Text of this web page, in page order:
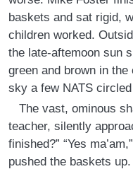
baskets and sat rigid,
children worked.
the late-aftemoon sun
green and brown in
sky a few NATS
The vast, ominous
teacher, silently
finished?” “Yes
pushed the baskets up.